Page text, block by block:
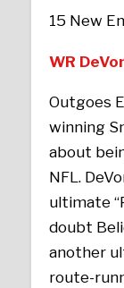
15 New
WR
Outgoes
winning
about
NFL.
ultimate
doubt
another
route-